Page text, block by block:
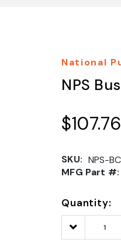
National
NPS
$107.76
SKU: NPS-
MFG Part #:
Quantity:
Decrease
Quantity: